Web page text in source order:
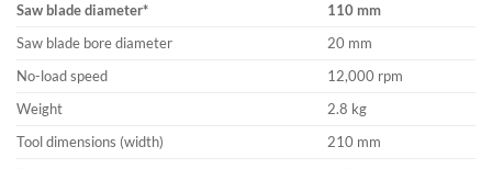
Saw blade diameter*
110 mm
Saw blade bore diameter
20 mm
No-load speed
12,000 rpm
Weight
2.8 kg
Tool dimensions (width)
210 mm